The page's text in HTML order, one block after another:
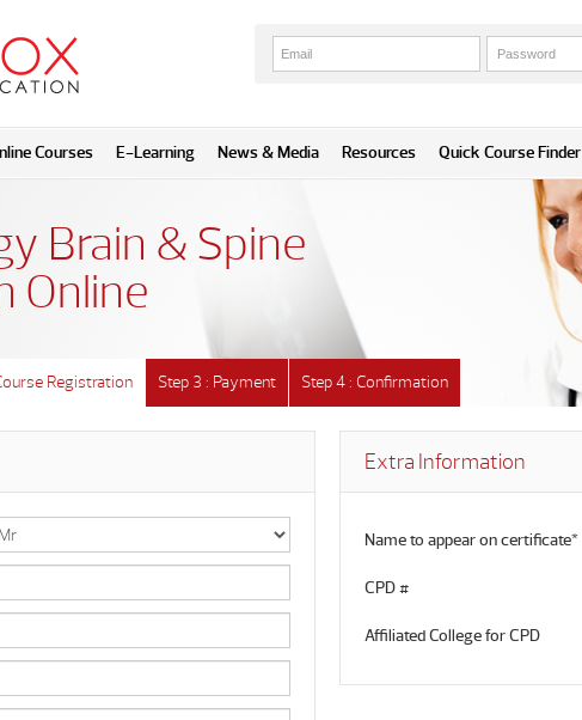
Courses E-Learning News & Media Resources Quick Course Finder
Brain & Spine
Online
Registration Step 3 : Payment Step 4 : Confirmation
Extra Information
Name to appear on certificate*
CPD #
Affiliated College for CPD